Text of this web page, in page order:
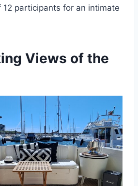
12 participants for an intimate
Views of the